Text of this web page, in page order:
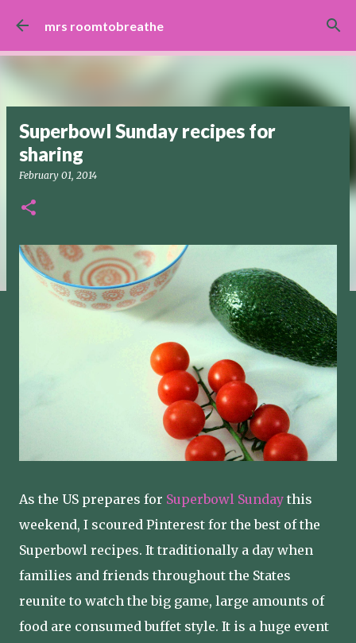
Skip to main content
mrs roomtobreathe
Superbowl Sunday recipes for
sharing
February 01, 2014
As the US prepares for Superbowl Sunday this
weekend, I scoured Pinterest for the best of the
Superbowl recipes. It traditionally a day when
families and friends throughout the States
reunite to watch the big game, large amounts of
food are consumed buffet style. It is a huge event